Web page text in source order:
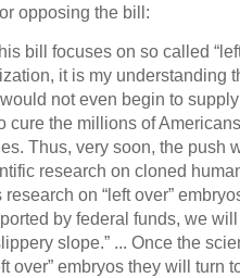
opposing the bill:
bill focuses on so called
it is my understanding
not even begin to
cure the millions of
Thus, very soon, the push
research on cloned
on “left over”
by federal funds, we
slope.” ... Once the
over” embryos they will turn